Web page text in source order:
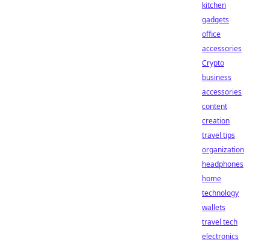
kitchen
gadgets
office
accessories
Crypto
business
accessories
content
creation
travel tips
organization
headphones
home
technology
wallets
travel tech
electronics